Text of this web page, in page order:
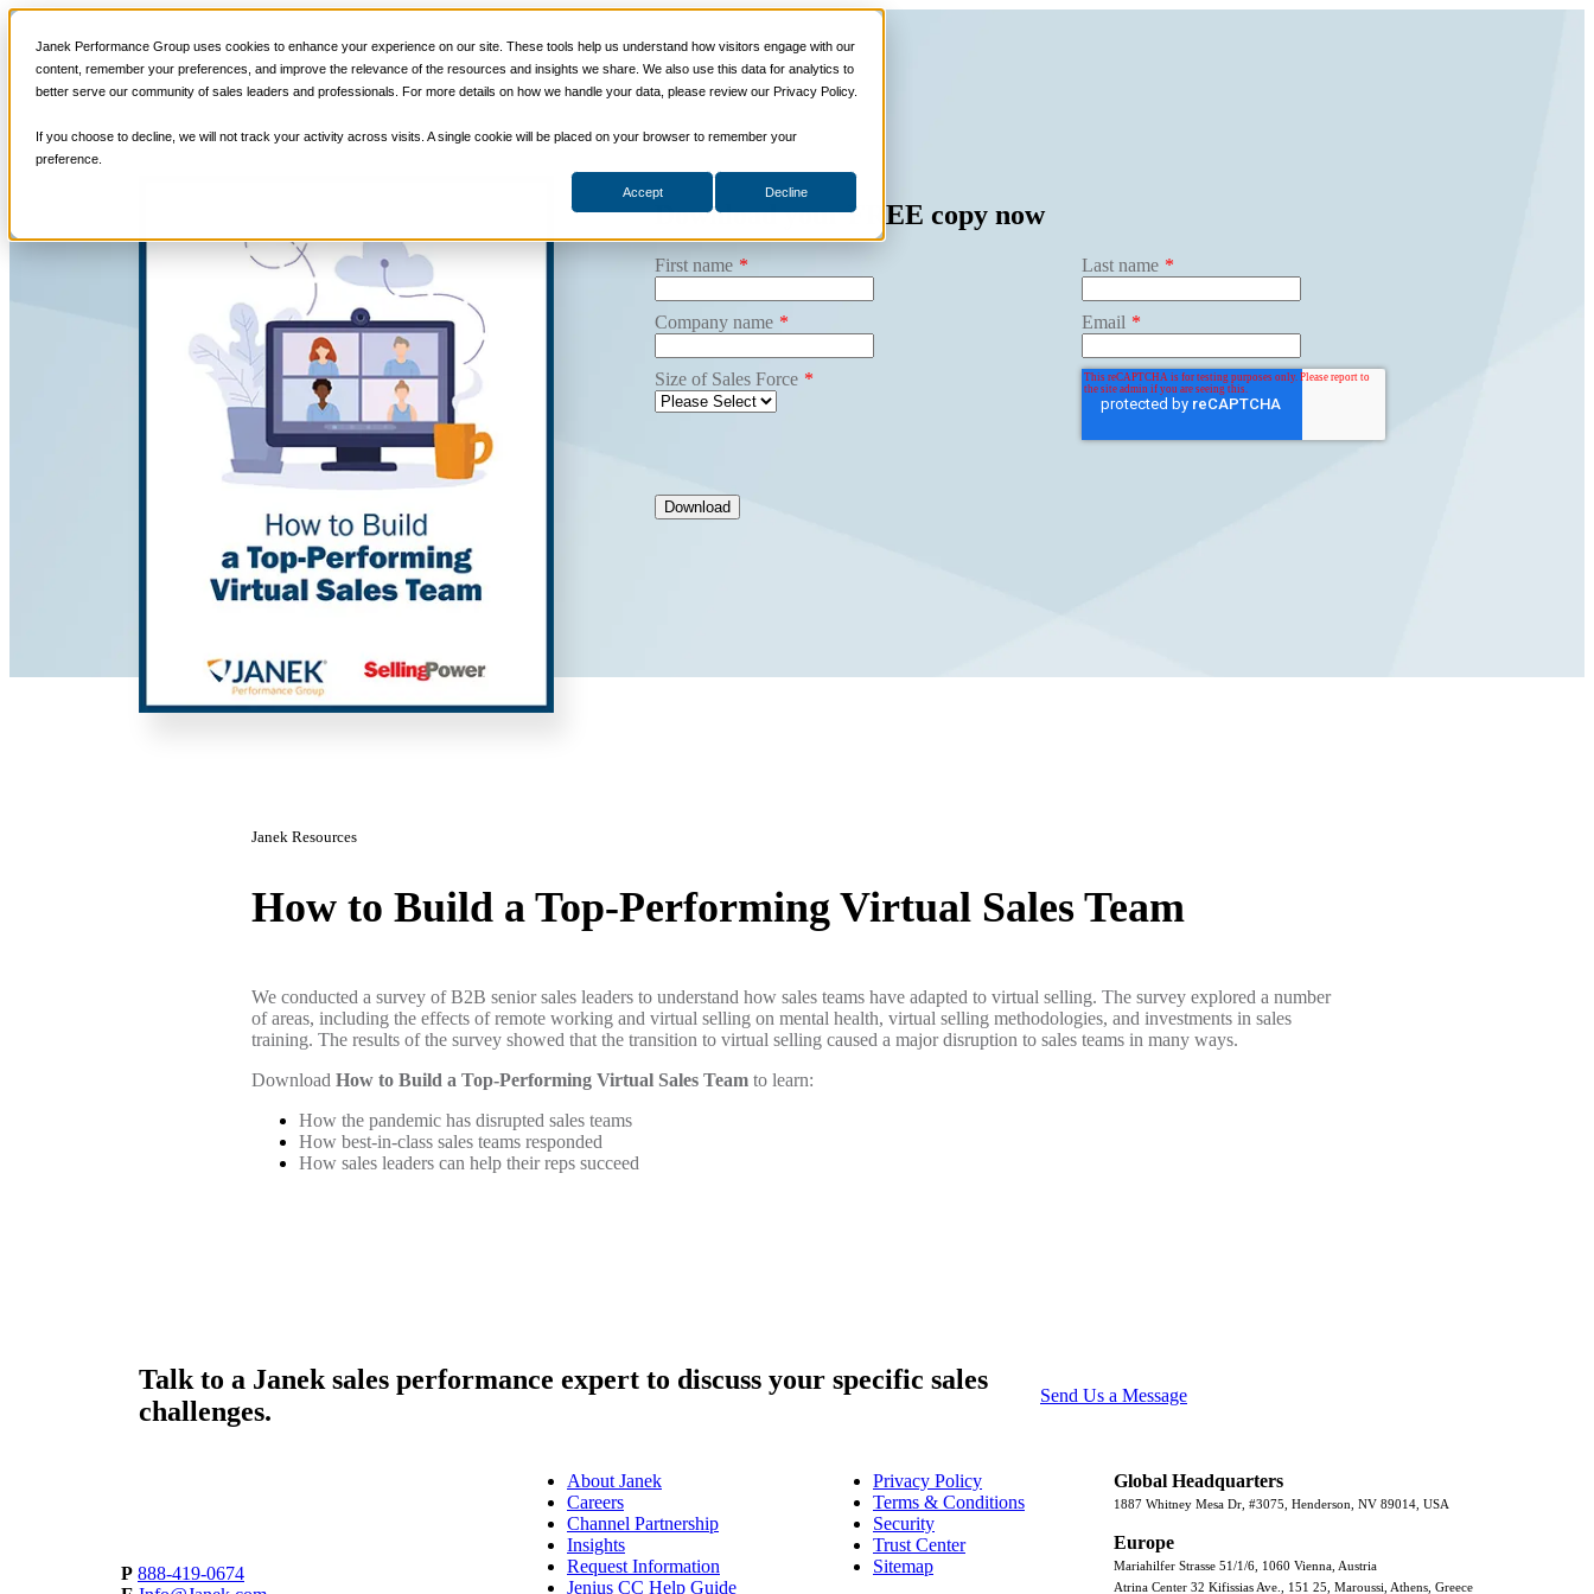
Janek Performance Group uses cookies to enhance your experience on our site. These tools help us understand how visitors engage with our
content, remember your preferences, and improve the relevance of the resources and insights we share. We also use this data for analytics to
better serve our community of sales leaders and professionals. For more details on how we handle your data, please review our Privacy Policy.
If you choose to decline, we will not track your activity across visits. A single cookie will be placed on your browser to remember your
preference.
Accept Decline
Sales Training Programs Sales Tech More Services
Jenius Login
Download yourFREE copy now
First name * Last name *
Company name * Email *
Size of Sales Force *
Janek Resources
How to Build a Top-Performing Virtual Sales Team
We conducted a survey of B2B senior sales leaders to understand how sales teams have adapted to virtual selling. The survey explored a number
of areas, including the effects of remote working and virtual selling on mental health, virtual selling methodologies, and investments in sales
training. The results of the survey showed that the transition to virtual selling caused a major disruption to sales teams in many ways.
Download How to Build a Top-Performing Virtual Sales Team to learn:
How the pandemic has disrupted sales teams
How best-in-class sales teams responded
How sales leaders can help their reps succeed
Talk to a Janek sales performance expert to discuss your specific sales
challenges.
Send Us a Message
P 888-419-0674
About Janek
Careers
Channel Partnership
Insights
Request Information
Jenius CC Help Guide
Privacy Policy
Terms & Conditions
Security
Trust Center
Sitemap
Global Headquarters
1887 Whitney Mesa Dr, #3075, Henderson, NV 89014, USA
Europe
Mariahilfer Strasse 51/1/6, 1060 Vienna, Austria
Atrina Center 32 Kifissias Ave., 151 25, Maroussi, Athens, Greece